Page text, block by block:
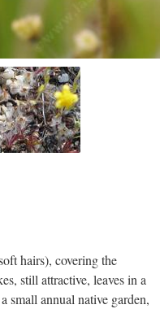
hairs), covering the
still attractive, leaves in a
small annual native garden,